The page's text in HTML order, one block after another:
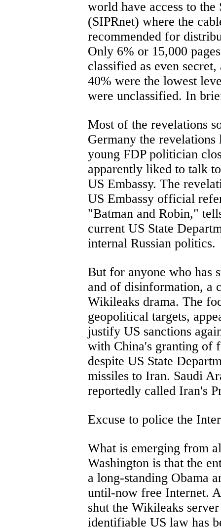
world have access to
(SIPRnet) where the
recommended for
Only 6% or 15,000
classified as even
40% were the lowest
were unclassified. In
Most of the revelations
Germany the
young FDP politician
apparently liked to talk
US Embassy. The
US Embassy official
"Batman and Robin,"
current US State
internal Russian politics.
But for anyone who has
and of disinformation, a
Wikileaks drama. The
geopolitical targets,
justify US sanctions
with China's granting of
despite US State
missiles to Iran. Saudi
reportedly called Iran's
Excuse to police the
What is emerging from
Washington is that the
a long-standing Obama
until-now free Internet.
shut the Wikileaks
identifiable US law has